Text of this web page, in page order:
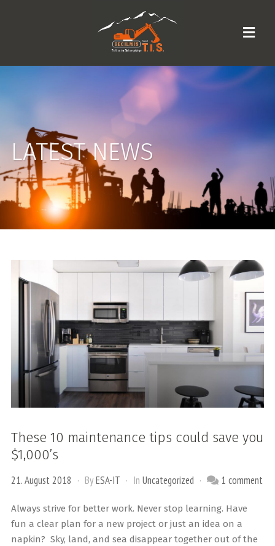
LATEST NEWS
These 10 maintenance tips could save you
$1,000’s
21. August 2018 ByESA-IT In Uncategorized 1 comment
Always strive for better work. Never stop learning. Have
fun a clear plan for a new project or just an idea on a
napkin? Sky, land, and sea disappear together out of the